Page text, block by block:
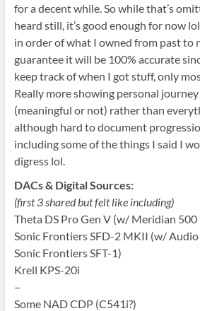
for a decent while. So while that’s
heard still, it’s good enough for now
in order of what I owned from past to
guarantee it will be 100% accurate
keep track of when I got stuff, only
Really more showing personal
(meaningful or not) rather than
although hard to document
including some of the things I said I
digress lol.
DACs & Digital Sources:
(first 3 shared but felt like including)
Theta DS Pro Gen V (w/ Meridian
Sonic Frontiers SFD-2 MKII (w/
Sonic Frontiers SFT-1)
Krell KPS-20i
–
Some NAD CDP (C541i?)